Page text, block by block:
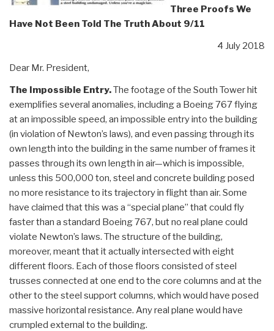
Three Proofs We
Have Not Been Told The Truth About 9/11
4 July 2018
Dear Mr. President,
The Impossible Entry.The footage of the South Tower hit
exemplifies several anomalies, including a Boeing 767 flying
at an impossible speed, an impossible entry into the building
(in violation of Newton’s laws), and even passing through its
own length into the building in the same number of frames it
passes through its own length in air—which is impossible,
unless this 500,000 ton, steel and concrete building posed
no more resistance to its trajectory in flight than air. Some
have claimed that this was a “special plane” that could fly
faster than a standard Boeing 767, but no real plane could
violate Newton’s laws. The structure of the building,
moreover, meant that it actually intersected with eight
different floors. Each of those floors consisted of steel
trusses connected at one end to the core columns and at the
other to the steel support columns, which would have posed
massive horizontal resistance. Any real plane would have
crumpled external to the building.